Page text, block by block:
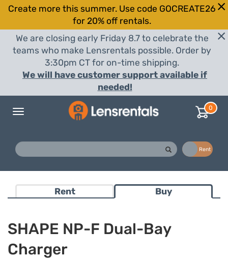
Create more this summer. Use code GOCREATE26
for 20% off rentals.
We are closing early Friday 8.7 to celebrate the
teams who make Lensrentals possible. Order by
3:30pm CT for on-time shipping.
We will have customer support available if
needed!
Toggle
0
Rent
Rent Buy
SHAPE NP-F Dual-Bay
Charger